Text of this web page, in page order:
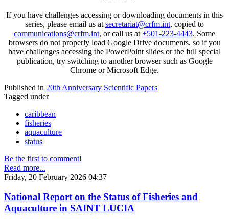
If you have challenges accessing or downloading documents in this
series, please email us at secretariat@crfm.int, copied to
communications@crfm.int, or call us at +501-223-4443. Some
browsers do not properly load Google Drive documents, so if you
have challenges accessing the PowerPoint slides or the full special
publication, try switching to another browser such as Google
Chrome or Microsoft Edge.
Published in 20th Anniversary Scientific Papers
Tagged under
caribbean
fisheries
aquaculture
status
Be the first to comment!
Read more...
Friday, 20 February 2026 04:37
National Report on the Status of Fisheries and
Aquaculture in SAINT LUCIA